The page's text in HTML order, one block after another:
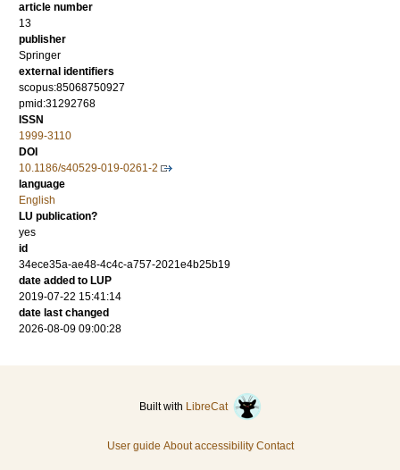
article number
13
publisher
Springer
external identifiers
scopus:85068750927
pmid:31292768
ISSN
1999-3110
DOI
10.1186/s40529-019-0261-2
language
English
LU publication?
yes
id
34ece35a-ae48-4c4c-a757-2021e4b25b19
date added to LUP
2019-07-22 15:41:14
date last changed
2026-08-09 09:00:28
Built with LibreCat
User guide About accessibility Contact